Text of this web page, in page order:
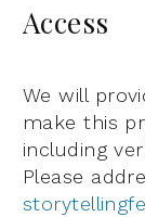
Access
We will
make this
including
Please